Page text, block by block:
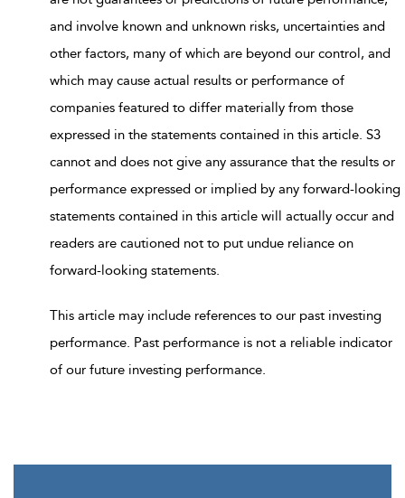
and involve known and unknown risks, uncertainties and
other factors, many of which are beyond our control, and
which may cause actual results or performance of
companies featured to differ materially from those
expressed in the statements contained in this article. S3
cannot and does not give any assurance that the results or
performance expressed or implied by any forward-looking
statements contained in this article will actually occur and
readers are cautioned not to put undue reliance on
forward-looking statements.
This article may include references to our past investing
performance. Past performance is not a reliable indicator
of our future investing performance.